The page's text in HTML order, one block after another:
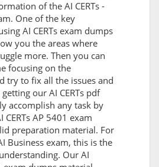
of the AI CERTs -
One of the key
AI CERTs exam dumps
you the areas where
more. Then you can
focusing on the
try to fix all the issues and
our AI CERTs pdf
accomplish any task by
CERTs AP 5401 exam
preparation material. For
Business exam, this is the
Our AI